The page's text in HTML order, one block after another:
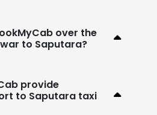
over the
to Saputara?
provide
to Saputara taxi